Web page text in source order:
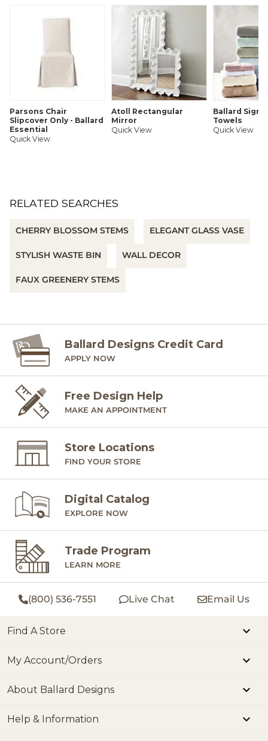
Bendable stem
SHIPPING INFORMATION
Parsons Chair
Slipcover Only - Ballard
Essential
Quick View
Atoll Rectangular
Mirror
Quick View
Ballard
Towels
Quick View
RELATED SEARCHES
CHERRY BLOSSOM STEMS ELEGANT GLASS VASE
STYLISH WASTE BIN WALL DECOR
FAUX GREENERY STEMS
Ballard Designs Credit Card
APPLY NOW
Free Design Help
MAKE AN APPOINTMENT
Store Locations
FIND YOUR STORE
Digital Catalog
EXPLORE NOW
Trade Program
LEARN MORE
(800) 536-7551 Live Chat Email Us
Find A Store
My Account/Orders
About Ballard Designs
Help & Information